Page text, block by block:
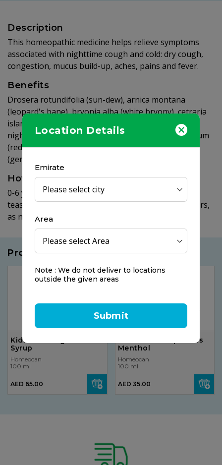
Location Details
Emirate
Area
Note : We do not deliver to locations
outside the given areas
Submit
Description
This homeopathic medicine helps relieve symptoms
associated with nighttime cough and cold: dry cough,
congestion, mucus build-up, aches, pains and fever.
Benefits
Drosera rotundifolia (sun-dew), arnica montana
(leopard's bane), bryonia alba (white bryony), cetraria
islandica (iceland moss), belladonna (deadly
nightshade), coccus cacti (cochineal), corallium rubrum
(red coral), stannum metallicum (tin), chamomilla
(german chamomile), coffea cruda (coffee)
How to use
0-6 years of age - 1/2 teaspoon, 7-9 years of age - 1
teaspoon. Take before bedtime. Repeat every 8 hours,
as needed.
Products you may like
Kids 0-9 Cough & Cold
Syrup
Homeocan
100 ml
AED 65.00
Vicks VH7B VapoPads
Menthol
Homeocan
100 ml
AED 35.00